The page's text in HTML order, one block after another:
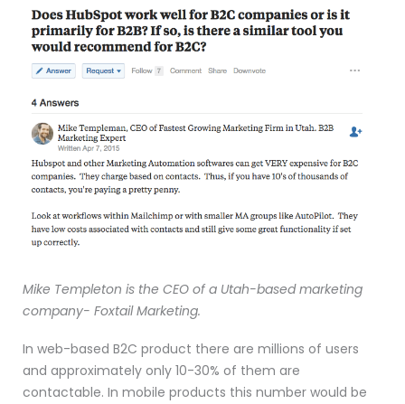
Mike Templeton is the CEO of a Utah-based marketing
company- Foxtail Marketing.
In web-based B2C product there are millions of users
and approximately only 10-30% of them are
contactable. In mobile products this number would be